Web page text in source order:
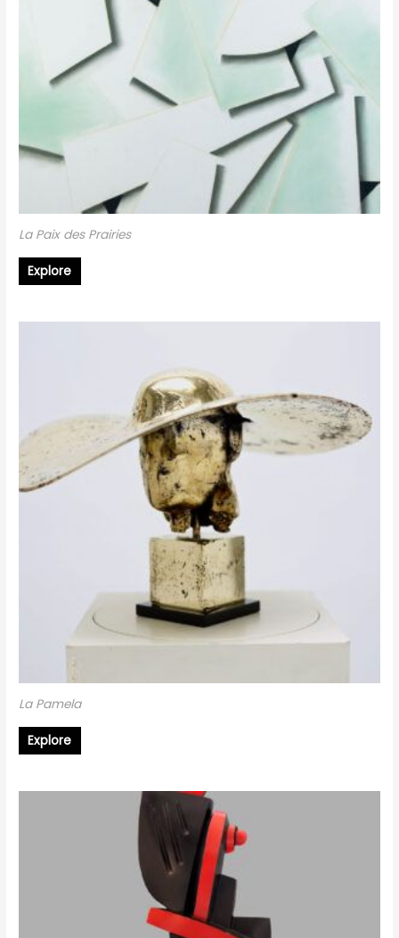
La Paix des Prairies
Explore
La Pamela
Explore